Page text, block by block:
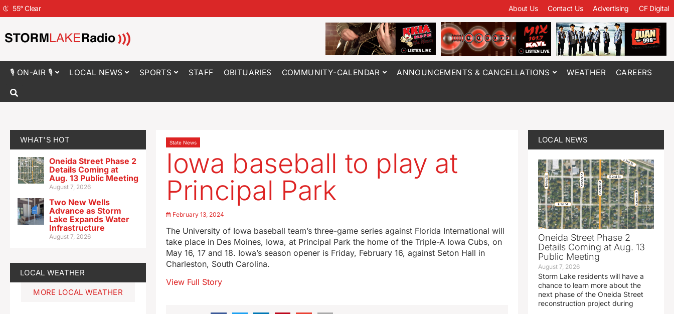
55°Clear About Us Contact Us Advertising CF Digital
🎙 ON-AIR 🎙 LOCAL NEWS SPORTS STAFF OBITUARIES COMMUNITY-CALENDAR ANNOUNCEMENTS & CANCELLATIONS WEATHER CAREERS
WHAT'S HOT
Oneida Street Phase 2
Details Coming at
Aug. 13 Public Meeting
August 7, 2026
Two New Wells
Advance as Storm
Lake Expands Water
Infrastructure
August 7, 2026
LOCAL WEATHER
MORE LOCAL WEATHER
State News
Iowa baseball to play at
Principal Park
February 13, 2024
The University of Iowa baseball team’s three-game series against Florida International will
take place in Des Moines, Iowa, at Principal Park the home of the Triple-A Iowa Cubs, on
May 16, 17 and 18. Iowa’s season opener is Friday, February 16, against Seton Hall in
Charleston, South Carolina.
View Full Story
LOCAL NEWS
Oneida Street Phase 2
Details Coming at Aug. 13
Public Meeting
August 7, 2026
Storm Lake residents will have a
chance to learn more about the
next phase of the Oneida Street
reconstruction project during